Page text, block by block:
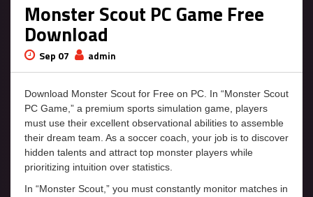
Monster Scout PC Game Free
Download
Sep 07 admin
Download Monster Scout for Free on PC. In “Monster Scout
PC Game,” a premium sports simulation game, players
must use their excellent observational abilities to assemble
their dream team. As a soccer coach, your job is to discover
hidden talents and attract top monster players while
prioritizing intuition over statistics.
In “Monster Scout,” you must constantly monitor matches in